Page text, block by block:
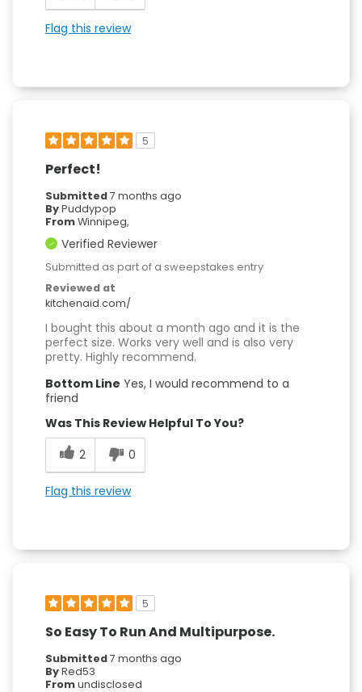
Flag this review
5
Perfect!
Submitted7 months ago
ByPuddypop
FromWinnipeg,
Verified Reviewer
Submitted as part of a sweepstakes entry
Reviewed at
kitchenaid.com/
I bought this about a month ago and it is the
perfect size. Works very well and is also very
pretty. Highly recommend.
Bottom Line Yes, I would recommend to a
friend
Was This Review Helpful To You?
2
0
Flag this review
5
So Easy To Run And Multipurpose.
Submitted7 months ago
ByRed53
Fromundisclosed